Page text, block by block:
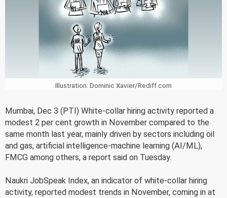
Illustration: Dominic Xavier/Rediff.com
Mumbai, Dec 3 (PTI) White-collar hiring activity reported a
modest 2 per cent growth in November compared to the
same month last year, mainly driven by sectors including oil
and gas, artificial intelligence-machine learning (AI/ML),
FMCG among others, a report said on Tuesday.
Naukri JobSpeak Index, an indicator of white-collar hiring
activity, reported modest trends in November, coming in at